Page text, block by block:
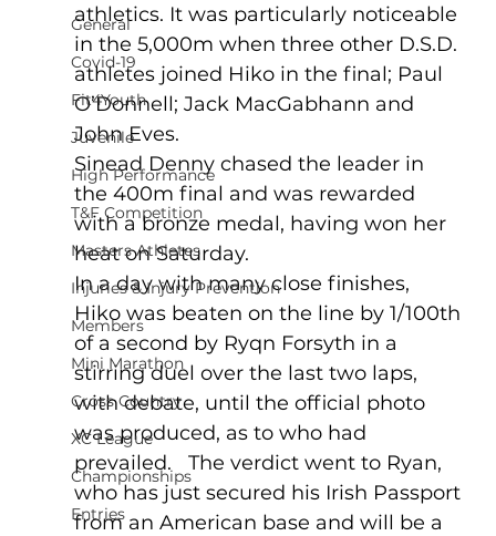
General
Covid-19
Fit4Youth
Juvenile
High Performance
T&F Competition
Masters Athletes
Injuries & Injury Prevention
Members
Mini Marathon
Cross Country
XC League
Championships
Entries
athletics. It was particularly noticeable
in the 5,000m when three other D.S.D.
athletes joined Hiko in the final; Paul
O’Donnell; Jack MacGabhann and
John Eves.
Sinead Denny chased the leader in
the 400m final and was rewarded
with a bronze medal, having won her
heat on Saturday.
In a day with many close finishes,
Hiko was beaten on the line by 1/100th
of a second by Ryqn Forsyth in a
stirring duel over the last two laps,
with debate, until the official photo
was produced, as to who had
prevailed.   The verdict went to Ryan,
who has just secured his Irish Passport
from an American base and will be a